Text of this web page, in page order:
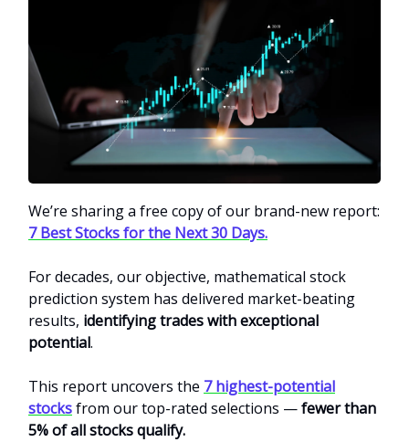
We’re sharing a free copy of our brand-new report:
7 Best Stocks for the Next 30 Days.
For decades, our objective, mathematical stock
prediction system has delivered market-beating
results, identifying trades with exceptional
potential.
This report uncovers the 7 highest-potential
stocksfrom our top-rated selections —fewer than
5% of all stocks qualify.